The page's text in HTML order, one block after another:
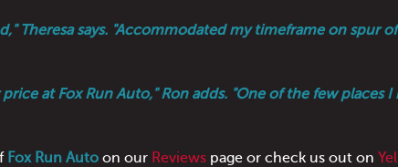
Theresa says. "Accommodated my timeframe on spur
price at Fox Run Auto," Ron adds. "One of the few places
Fox Run Auto on our Reviews page or check us out on